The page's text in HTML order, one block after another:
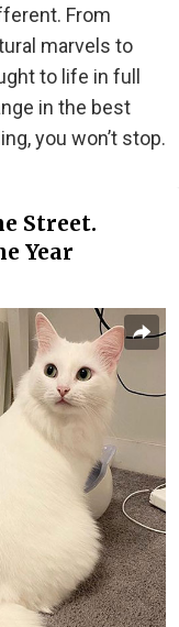
From
marvels to
to life in full
in the best
you won’t stop.
Street.
Year